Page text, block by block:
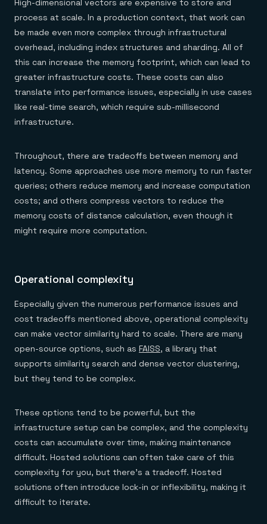
High-dimensional vectors are expensive to store and
process at scale. In a production context, that work can
be made even more complex through infrastructural
overhead, including index structures and sharding. All of
this can increase the memory footprint, which can lead to
greater infrastructure costs. These costs can also
translate into performance issues, especially in use cases
like real-time search, which require sub-millisecond
infrastructure.
Throughout, there are tradeoffs between memory and
latency. Some approaches use more memory to run faster
queries; others reduce memory and increase computation
costs; and others compress vectors to reduce the
memory costs of distance calculation, even though it
might require more computation.
Operational complexity
Especially given the numerous performance issues and
cost tradeoffs mentioned above, operational complexity
can make vector similarity hard to scale. There are many
open-source options, such as FAISS, a library that
supports similarity search and dense vector clustering,
but they tend to be complex.
These options tend to be powerful, but the
infrastructure setup can be complex, and the complexity
costs can accumulate over time, making maintenance
difficult. Hosted solutions can often take care of this
complexity for you, but there’s a tradeoff. Hosted
solutions often introduce lock-in or inflexibility, making it
difficult to iterate.